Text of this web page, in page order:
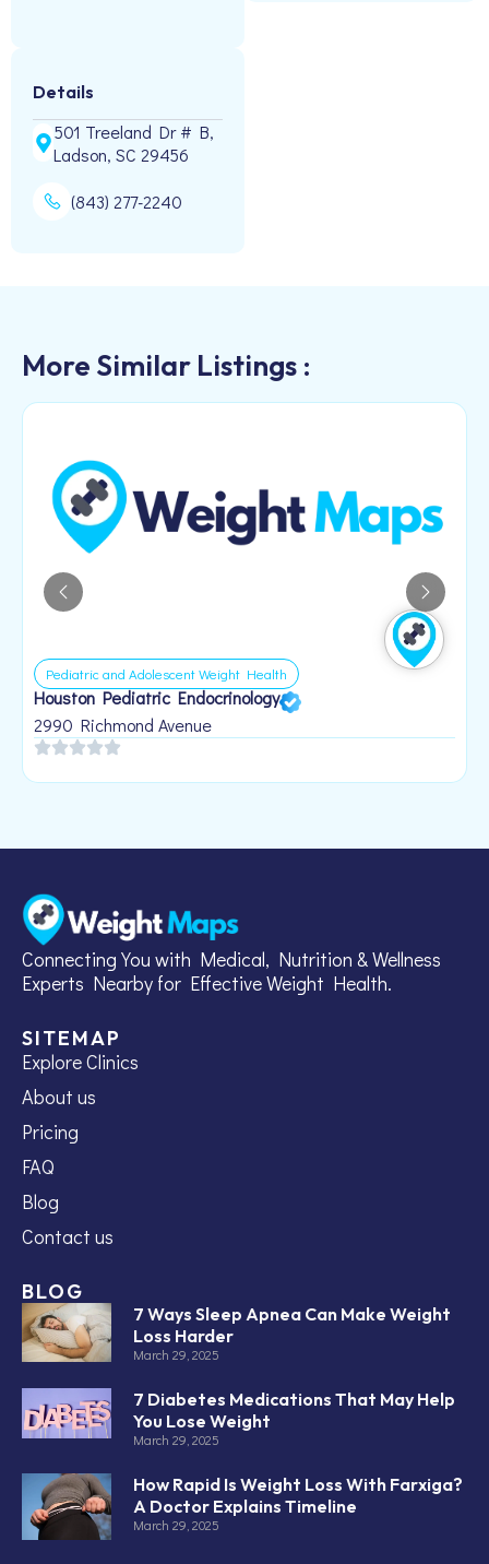
Details
501 Treeland Dr # B,
Ladson, SC 29456
(843) 277-2240
More Similar Listings :
Pediatric and Adolescent Weight Health
Houston Pediatric Endocrinology
2990 Richmond Avenue
Connecting You with Medical, Nutrition & Wellness
Experts Nearby for Effective Weight Health.
SITEMAP
Explore Clinics
About us
Pricing
FAQ
Blog
Contact us
BLOG
7 Ways Sleep Apnea Can Make Weight
Loss Harder
March 29, 2025
7 Diabetes Medications That May Help
You Lose Weight
March 29, 2025
How Rapid Is Weight Loss With Farxiga?
A Doctor Explains Timeline
March 29, 2025